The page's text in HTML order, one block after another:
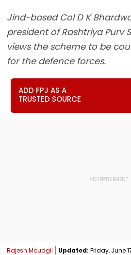
Jind-based Col D K
president of Rashtriya Purv
views the scheme to be
for the defence forces.
ADD FPJ AS A
TRUSTED SOURCE
Rajesh Moudgil Updated: Friday, June